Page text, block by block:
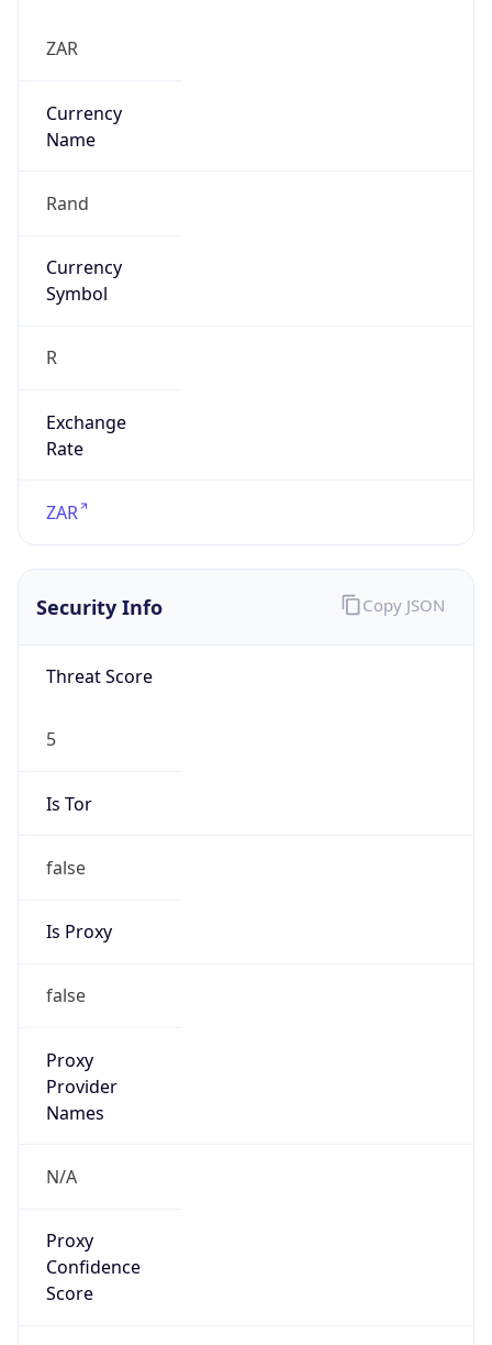
ZAR
Currency
Name
Rand
Currency
Symbol
R
Exchange
Rate
ZAR
Security Info
Threat Score
5
Is Tor
false
Is Proxy
false
Proxy
Provider
Names
N/A
Proxy
Confidence
Score
Copy JSON